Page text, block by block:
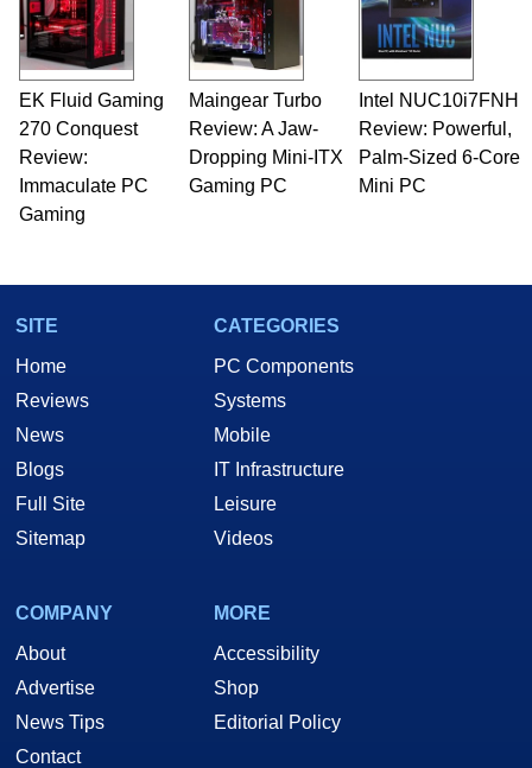
EK Fluid Gaming
270 Conquest
Review:
Immaculate PC
Gaming
Maingear Turbo
Review: A Jaw-
Dropping Mini-ITX
Gaming PC
Intel NUC10i7FNH
Review: Powerful,
Palm-Sized 6-Core
Mini PC
SITE
Home
Reviews
News
Blogs
Full Site
Sitemap
CATEGORIES
PC Components
Systems
Mobile
IT Infrastructure
Leisure
Videos
COMPANY
About
Advertise
News Tips
Contact
MORE
Accessibility
Shop
Editorial Policy